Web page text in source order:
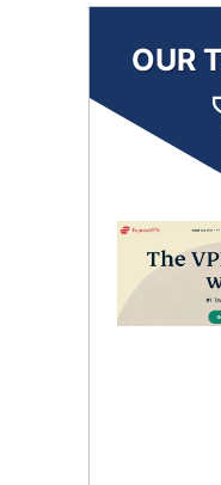
OUR